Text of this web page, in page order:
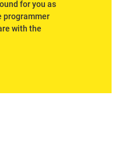
for you as
programmer
with the